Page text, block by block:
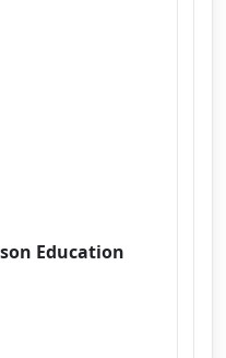
Education